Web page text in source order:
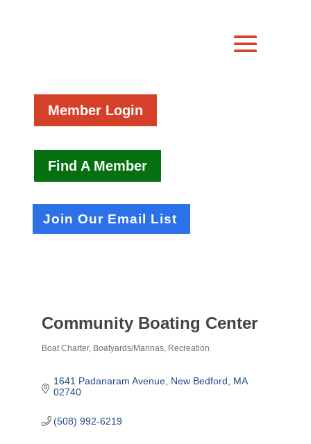
Member Login
Find A Member
Join Our Email List
Community Boating Center
Boat Charter Boatyards/Marinas Recreation
1641 Padanaram Avenue New Bedford
MA
02740
(508) 992-6219